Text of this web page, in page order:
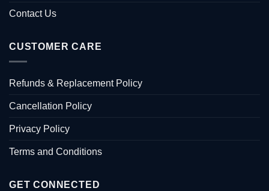
Contact Us
CUSTOMER CARE
Refunds & Replacement Policy
Cancellation Policy
Privacy Policy
Terms and Conditions
GET CONNECTED